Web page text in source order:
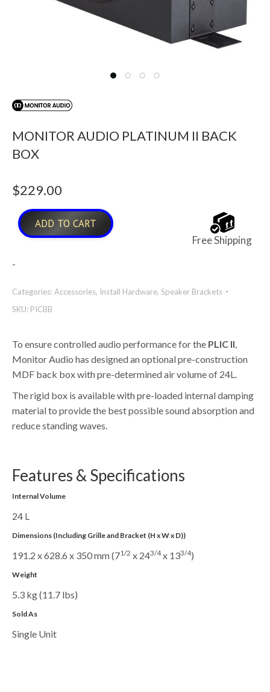
MONITOR AUDIO PLATINUM II BACK
BOX
$229.00
ADD TO CART
Free Shipping
-
Categories:Accessories, Install Hardware, Speaker Brackets
SKU: PICBB
To ensure controlled audio performance for the PLIC II,
Monitor Audio has designed an optional pre-construction
MDF back box with pre-determined air volume of 24L.
The rigid box is available with pre-loaded internal damping
material to provide the best possible sound absorption and
reduce standing waves.
Features & Specifications
Internal Volume
24 L
Dimensions (Including Grille and Bracket (H x W x D))
191.2 x 628.6 x 350 mm (71/2 x 243/4x 133/4)
Weight
5.3 kg (11.7 lbs)
Sold As
Single Unit